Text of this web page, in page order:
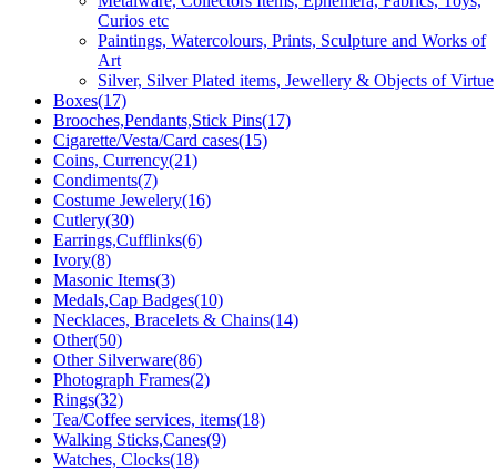
Curios etc
Paintings, Watercolours, Prints, Sculpture and Works of
Art
Silver, Silver Plated items, Jewellery & Objects of Virtue
Boxes(17)
Brooches,Pendants,Stick Pins(17)
Cigarette/Vesta/Card cases(15)
Coins, Currency(21)
Condiments(7)
Costume Jewelery(16)
Cutlery(30)
Earrings,Cufflinks(6)
Ivory(8)
Masonic Items(3)
Medals,Cap Badges(10)
Necklaces, Bracelets & Chains(14)
Other(50)
Other Silverware(86)
Photograph Frames(2)
Rings(32)
Tea/Coffee services, items(18)
Walking Sticks,Canes(9)
Watches, Clocks(18)